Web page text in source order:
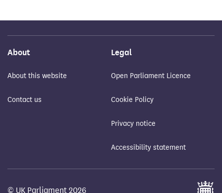
About
About this website
Contact us
Legal
Open Parliament Licence
Cookie Policy
Privacy notice
Accessibility statement
© UK Parliament 2026